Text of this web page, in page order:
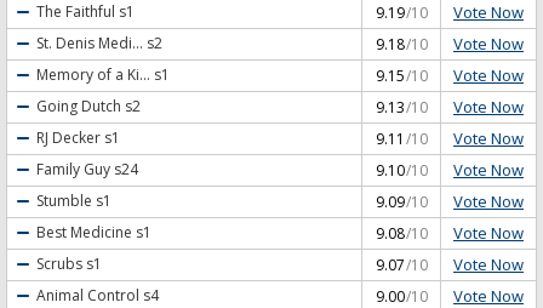
The Faithful s1 9.19/10 Vote Now
St. Denis Medi... s2 9.18/10 Vote Now
Memory of a Ki... s1 9.15/10 Vote Now
Going Dutch s2 9.13/10 Vote Now
RJ Decker s1 9.11 /10 Vote Now
Family Guy s24 9.10/10 Vote Now
Stumble s1 9.09/10 Vote Now
Best Medicine s1 9.08/10 Vote Now
Scrubs s1 9.07/10 Vote Now
Animal Control s4 9.00/10 Vote Now